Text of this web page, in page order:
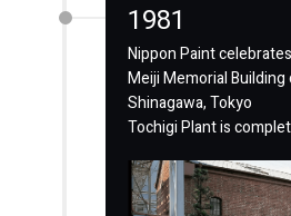
1981
Nippon Paint
Meiji Memorial Building
Shinagawa, Tokyo
Tochigi Plant is